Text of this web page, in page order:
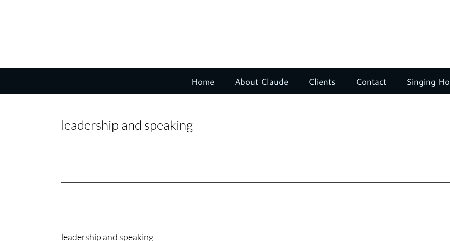
Home About Claude Clients Contact Singing
leadership and speaking
leadership and speaking